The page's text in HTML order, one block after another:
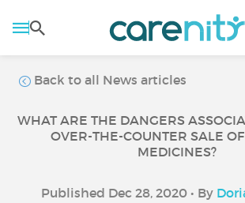
Back to all News articles
WHAT ARE THE DANGERS
OVER-THE-COUNTER SALE
MEDICINES?
Published Dec 28, 2020 • By